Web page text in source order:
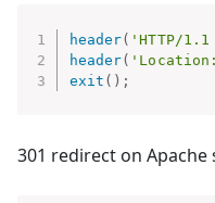
header( 'HTTP/
header(
exit ( ) ;
301 redirect on Apache